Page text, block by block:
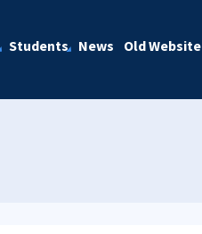
Students News Old Website